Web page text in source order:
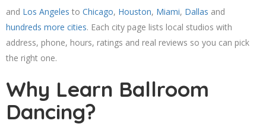
and Los Angeles to Chicago, Houston, Miami, Dallas and
hundreds more cities. Each city page lists local studios with
address, phone, hours, ratings and real reviews so you can pick
the right one.
Why Learn Ballroom
Dancing?